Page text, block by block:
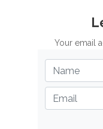
Your email